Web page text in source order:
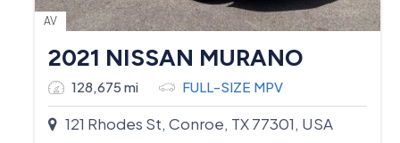
AV
2021 NISSAN MURANO
128,675 mi FULL-SIZE MPV
121 Rhodes St, Conroe, TX 77301, USA